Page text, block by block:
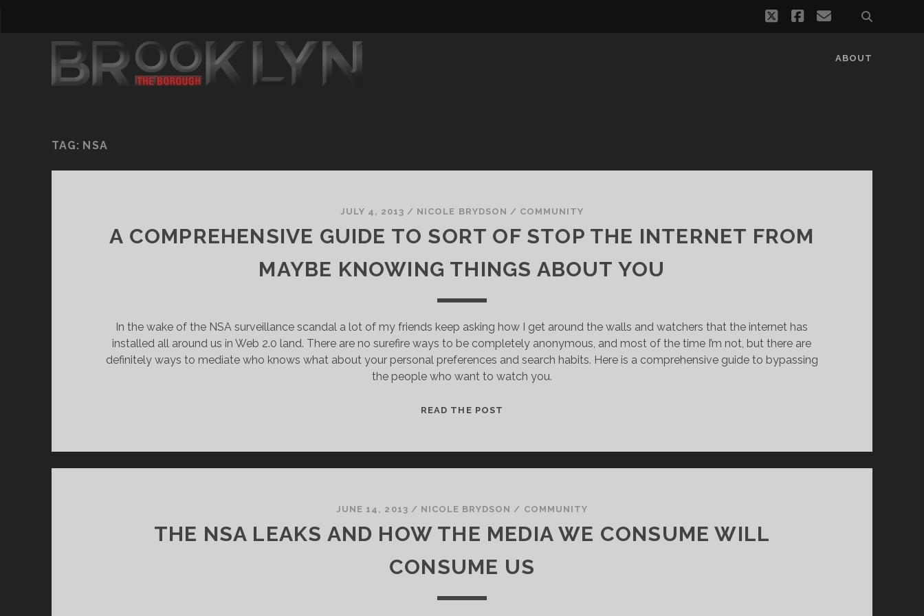
twitterfacebook
email
ABOUT
TAG: NSA
JULY 4, 2013 / NICOLE BRYDSON / COMMUNITY
A COMPREHENSIVE GUIDE TO SORT OF STOP THE INTERNET FROM
MAYBE KNOWING THINGS ABOUT YOU
In the wake of the NSA surveillance scandal a lot of my friends keep asking how I get around the walls and watchers that the internet has
installed all around us in Web 2.0 land. There are no surefire ways to be completely anonymous, and most of the time I’m not, but there are
definitely ways to mediate who knows what about your personal preferences and search habits. Here is a comprehensive guide to bypassing
the people who want to watch you.
READ THE POST
STOP
THE
INTERNET
FROM
MAYBE
JUNE 14, 2013 / NICOLE BRYDSON / COMMUNITY
THE NSA LEAKS AND HOW THE MEDIA WE CONSUME WILL
CONSUME US